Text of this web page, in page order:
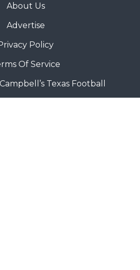
About Us
Advertise
Policy
Of Service
Texas Football